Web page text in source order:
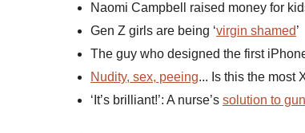
Naomi Campbell raised money for
Gen Z girls are being ‘virgin shamed’
The guy who designed the first
Nudity, sex, peeing... Is this the most
‘It’s brilliant!’: A nurse’s solution to